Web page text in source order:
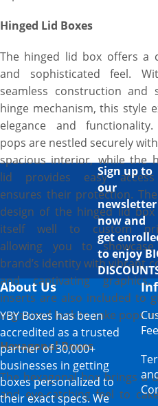
Hinged Lid Boxes
The hinged lid box offers a
and sophisticated feel.
seamless construction and
hinge mechanism, this style
elegance and functionality.
pops are nestled securely
spacious interior, while the
lid provides easy
ensures their protection.
design of the hinged lid box
itself well to custom
allowing you to
brand’s identity with vibrant
and captivating graphics.
inserts are also included to
organized look to cake pops
Hexagonal Boxes
The hexagonal box brings a
and eye-catching feel to
Sign up to
our
newsletter
now and
get
to enjoy
About Us
YBY Boxes has been
accredited as a trusted
partner of 30,000+
businesses in getting
boxes personalized to
their exact specs. We